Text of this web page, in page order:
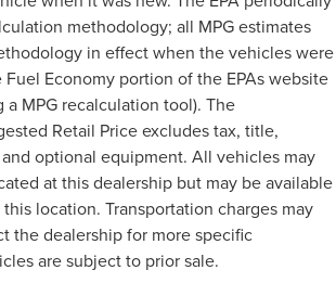
methodology; all MPG estimates
in effect when the vehicles were
Fuel Economy portion of the EPAs website
MPG recalculation tool). The
Retail Price excludes tax, title,
optional equipment. All vehicles may
at this dealership but may be available
location. Transportation charges may
the dealership for more specific
are subject to prior sale.